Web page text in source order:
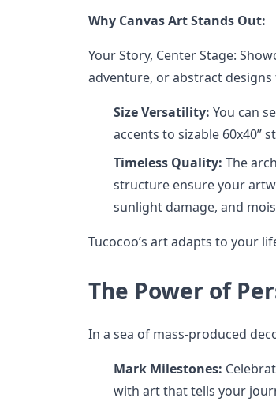
Why Canvas Art Stands Out:
Your Story, Center Stage:
adventure, or abstract
Size Versatility: You can
accents to sizable 60x40”
Timeless Quality: The
structure ensure your
sunlight damage, and
Tucocoo’s art adapts to your
The Power of
In a sea of mass-produced
Mark Milestones:
with art that tells your